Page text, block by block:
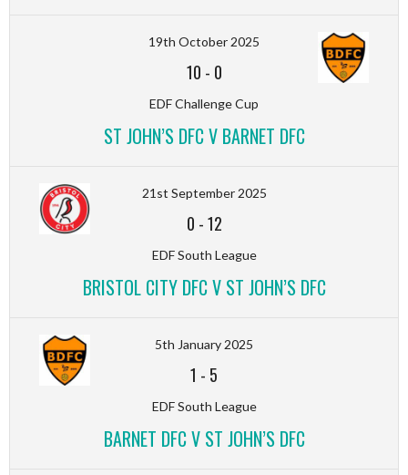
19th October 2025
10 - 0
EDF Challenge Cup
ST JOHN’S DFC V BARNET DFC
21st September 2025
0 -12
EDF South League
BRISTOL CITY DFC V ST JOHN’S DFC
5th January 2025
1 - 5
EDF South League
BARNET DFC V ST JOHN’S DFC